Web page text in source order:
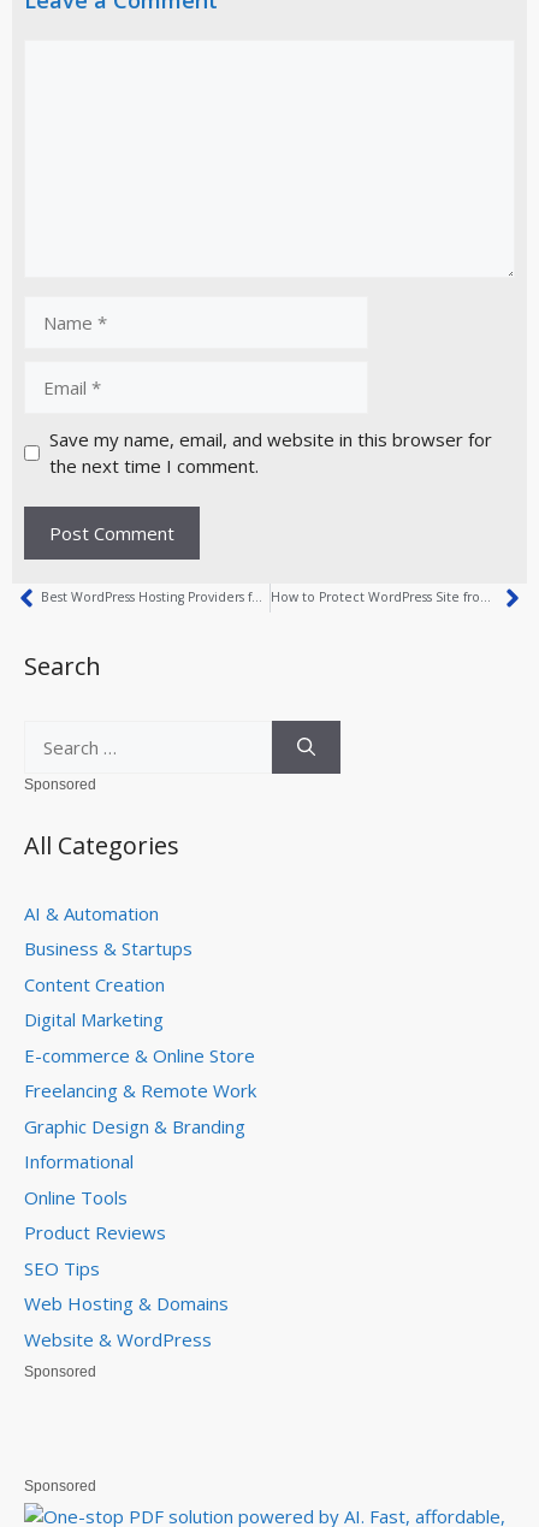
Save my name, email, and website in this browser for
the next time I comment.
Best WordPress Hosting Providers for 2026 How to Protect WordPress Site from Malware
Search
Sponsored
All Categories
AI & Automation
Business & Startups
Content Creation
Digital Marketing
E-commerce & Online Store
Freelancing & Remote Work
Graphic Design & Branding
Informational
Online Tools
Product Reviews
SEO Tips
Web Hosting & Domains
Website & WordPress
Sponsored
Sponsored